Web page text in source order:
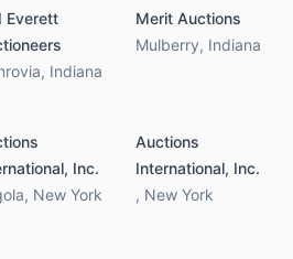
Everett
, Indiana
Merit Auctions
Mulberry, Indiana
Inc.
, New York
Auctions
International, Inc.
, New York